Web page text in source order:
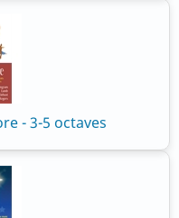
- 3-5 octaves